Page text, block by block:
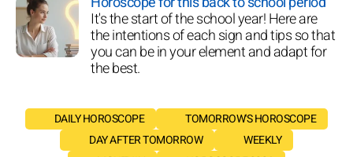
It's the start of the school year! Here are
the intentions of each sign and tips so that
you can be in your element and adapt for
the best.
DAILY HOROSCOPE
TOMORROW'S HOROSCOPE
DAY AFTER TOMORROW
WEEKLY